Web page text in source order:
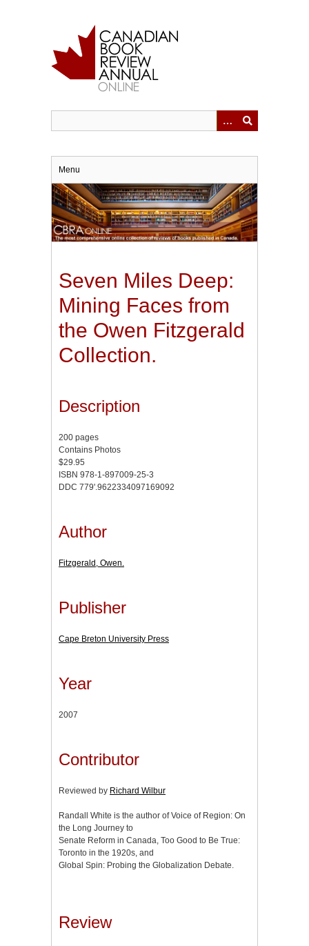
Menu
Seven Miles Deep:
Mining Faces from
the Owen Fitzgerald
Collection.
Description
200 pages
Contains Photos
$29.95
ISBN 978-1-897009-25-3
DDC 779'.9622334097169092
Author
Fitzgerald, Owen.
Publisher
Cape Breton University Press
Year
2007
Contributor
Reviewed by Richard Wilbur
Randall White is the author of Voice of Region: On
the Long Journey to
Senate Reform in Canada, Too Good to Be True:
Toronto in the 1920s, and
Global Spin: Probing the Globalization Debate.
Review